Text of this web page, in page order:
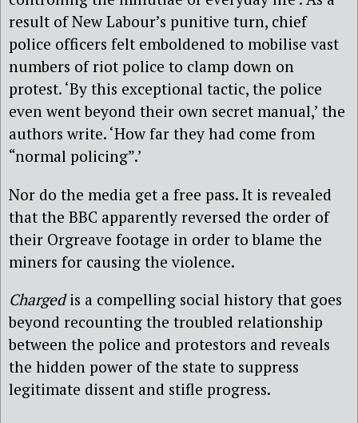
result of New Labour’s punitive turn, chief
police officers felt emboldened to mobilise vast
numbers of riot police to clamp down on
protest. ‘By this exceptional tactic, the police
even went beyond their own secret manual,’ the
authors write. ‘How far they had come from
“normal policing”.’
Nor do the media get a free pass. It is revealed
that the BBC apparently reversed the order of
their Orgreave footage in order to blame the
miners for causing the violence.
Chargedis a compelling social history that goes
beyond recounting the troubled relationship
between the police and protestors and reveals
the hidden power of the state to suppress
legitimate dissent and stifle progress.